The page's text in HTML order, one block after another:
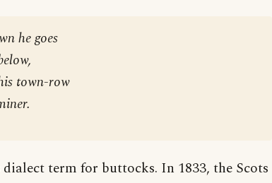
he goes
town-row
term for buttocks. In 1833, the Scots